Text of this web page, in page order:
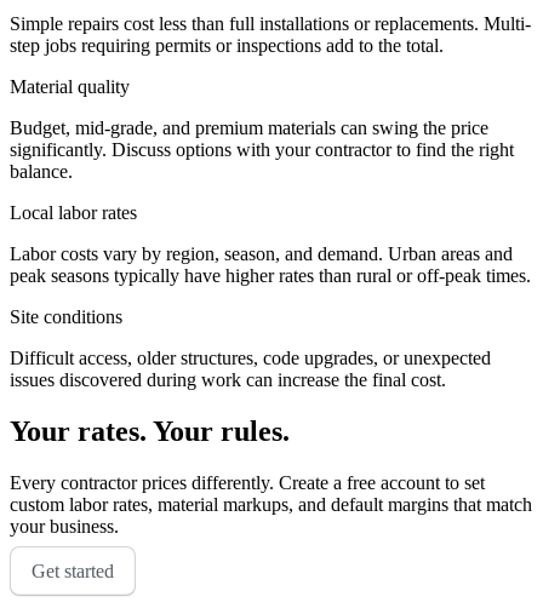
Simple repairs cost less than full installations or replacements. Multi-
step jobs requiring permits or inspections add to the total.
Material quality
Budget, mid-grade, and premium materials can swing the price
significantly. Discuss options with your contractor to find the right
balance.
Local labor rates
Labor costs vary by region, season, and demand. Urban areas and
peak seasons typically have higher rates than rural or off-peak times.
Site conditions
Difficult access, older structures, code upgrades, or unexpected
issues discovered during work can increase the final cost.
Your rates. Your rules.
Every contractor prices differently. Create a free account to set
custom labor rates, material markups, and default margins that match
your business.
Get started